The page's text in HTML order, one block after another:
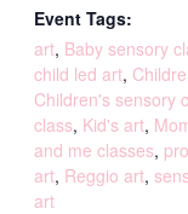
Event Tags:
art, Baby sensory
child led art,
Children's sensory
class, Kid's art,
and me classes,
art, Reggio art,
art